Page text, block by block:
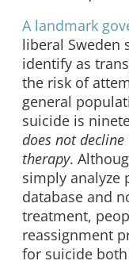
A landmark
liberal Sweden
identify as
the risk of
general
suicide is
does not decline
therapy.
simply analyze
database and
treatment,
reassignment
for suicide